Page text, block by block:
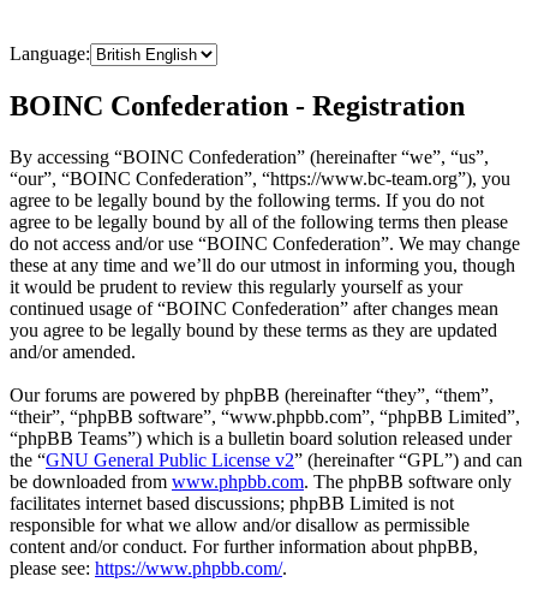
Language:
BOINC Confederation - Registration
By accessing “BOINC Confederation” (hereinafter “we”, “us”,
“our”, “BOINC Confederation”, “https://www.bc-team.org”), you
agree to be legally bound by the following terms. If you do not
agree to be legally bound by all of the following terms then please
do not access and/or use “BOINC Confederation”. We may change
these at any time and we’ll do our utmost in informing you, though
it would be prudent to review this regularly yourself as your
continued usage of “BOINC Confederation” after changes mean
you agree to be legally bound by these terms as they are updated
and/or amended.
Our forums are powered by phpBB (hereinafter “they”, “them”,
“their”, “phpBB software”, “www.phpbb.com”, “phpBB Limited”,
“phpBB Teams”) which is a bulletin board solution released under
the “GNU General Public License v2” (hereinafter “GPL”) and can
be downloaded from www.phpbb.com. The phpBB software only
facilitates internet based discussions; phpBB Limited is not
responsible for what we allow and/or disallow as permissible
content and/or conduct. For further information about phpBB,
please see: https://www.phpbb.com/.